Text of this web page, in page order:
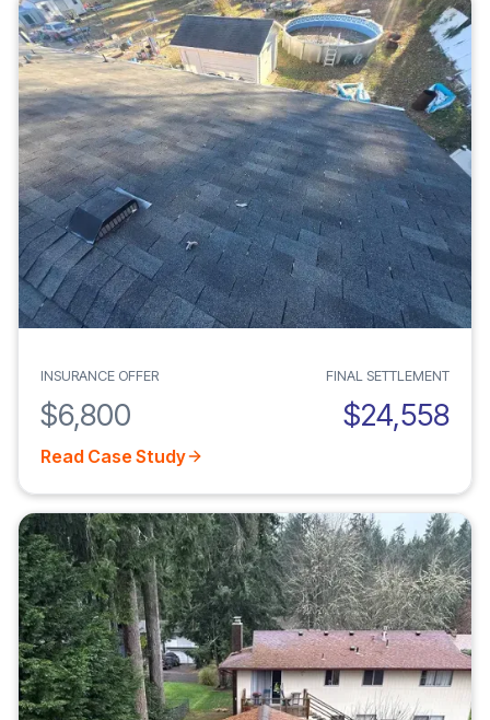
INSURANCE OFFER
$6,800
FINAL SETTLEMENT
$24,558
Read Case Study